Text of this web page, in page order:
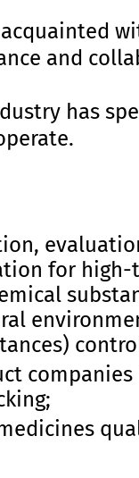
and
has
for